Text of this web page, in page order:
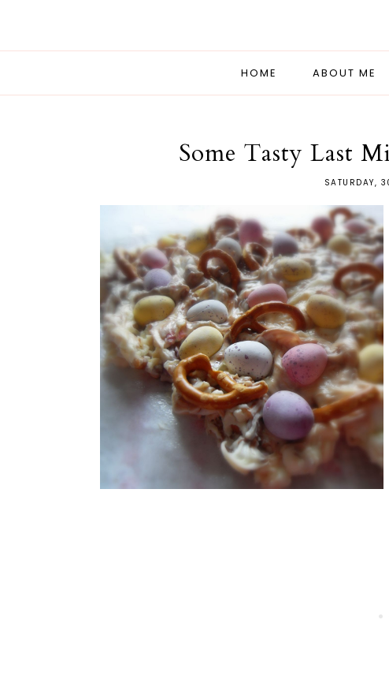
HOME ABOUT ME
Some Tasty Last
SATURDAY,